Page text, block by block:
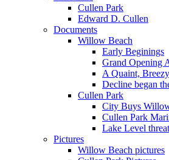
Cullen Park
Edward D. Cullen
Documents
Willow Beach
Early Beginings
Grand Opening
A Quaint,
Decline began
Cullen Park
City Buys
Cullen Park
Lake Level
Pictures
Willow Beach pictures